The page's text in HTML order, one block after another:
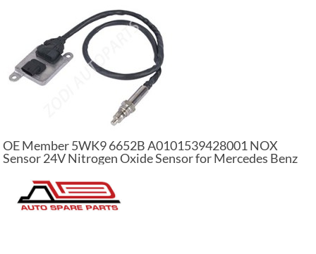
OE Member 5WK9 6652B A0101539428001 NOX
Sensor 24V Nitrogen Oxide Sensor for Mercedes Benz